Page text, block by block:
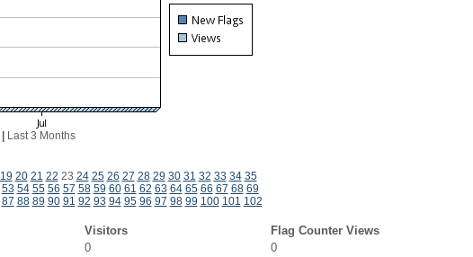
Last 3 Months
19 20 21 22 23 24 25 26 27 28 29 30 31 32 33 34 35
53 54 55 56 57 58 59 60 61 62 63 64 65 66 67 68 69
87 88 89 90 91 92 93 94 95 96 97 98 99 100 101 102
Visitors
Flag Counter Views
0
0